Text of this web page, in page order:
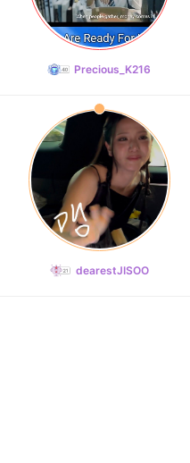
Precious_K216
dearestJISOO